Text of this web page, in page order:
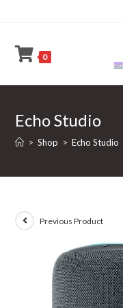
0
Echo Studio
> Shop > Echo Studio
Previous Product